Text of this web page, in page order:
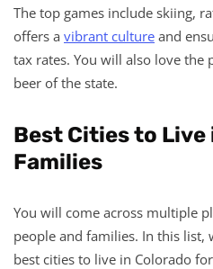
The top games include skiing,
offers a vibrant culture and
tax rates. You will also love the
beer of the state.
Best Cities to
Families
You will come across multiple
people and families. In this list,
best cities to live in Colorado